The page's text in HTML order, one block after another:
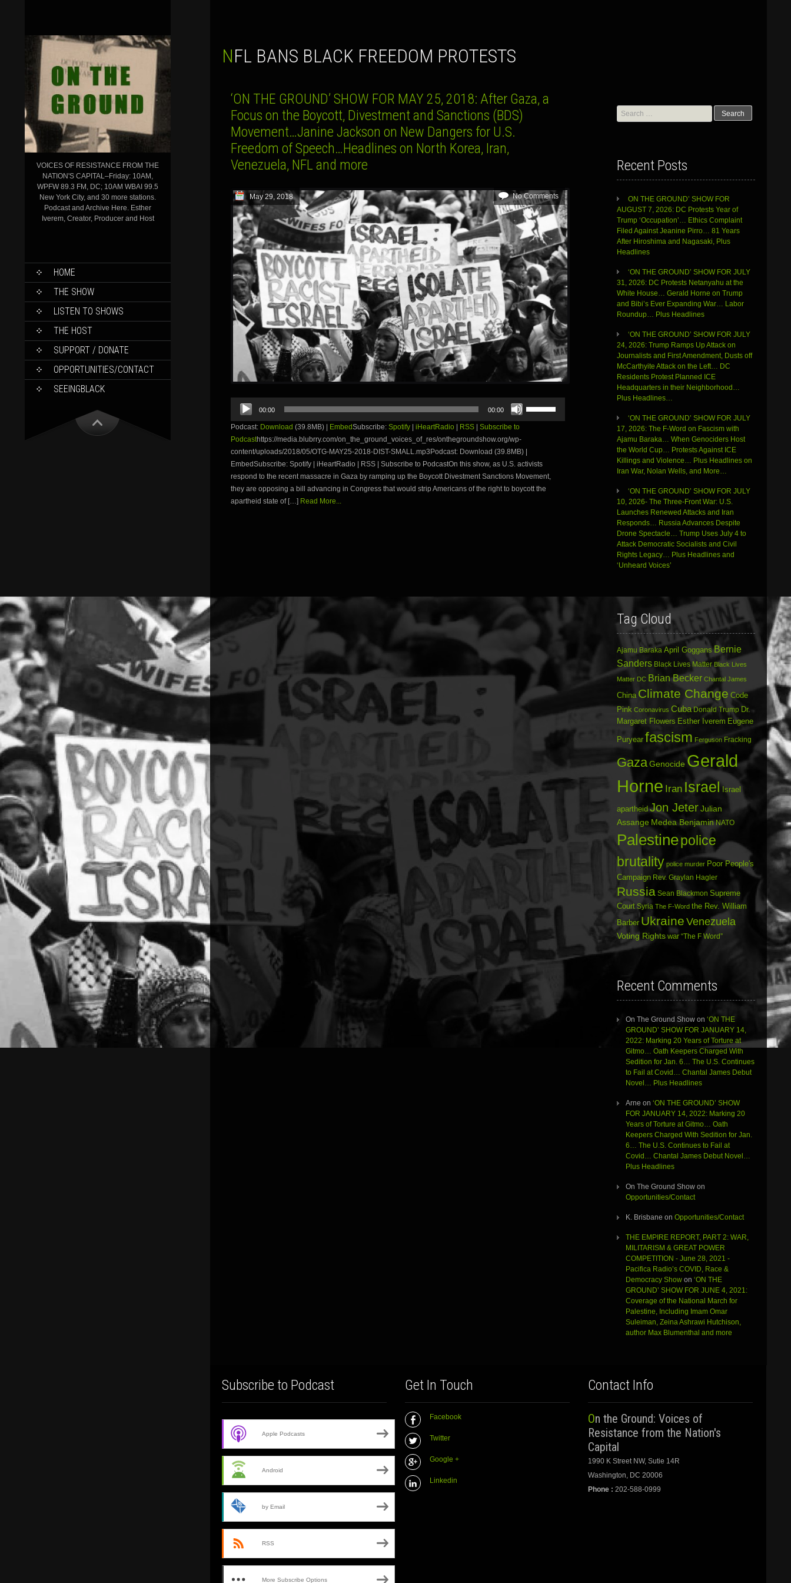
VOICES OF RESISTANCE FROM THE
NATION'S CAPITAL–Friday: 10AM,
WPFW 89.3 FM, DC; 10AM WBAI 99.5
New York City, and 30 more stations.
Podcast and Archive Here. Esther
Iverem, Creator, Producer and Host
SKIP
CONTENT
HOME
THE SHOW
LISTEN TO SHOWS
THE HOST
SUPPORT / DONATE
OPPORTUNITIES/CONTACT
SEEINGBLACK
NFL BANS BLACK FREEDOM PROTESTS
‘ON THE GROUND’ SHOW FOR MAY 25, 2018: After Gaza, a
Focus on the Boycott, Divestment and Sanctions (BDS)
Movement…Janine Jackson on New Dangers for U.S.
Freedom of Speech…Headlines on North Korea, Iran,
Venezuela, NFL and more
May 29, 2018 No Comments
Audio
Player
00:00 00:00
Up/Down
Arrow
increase
or
decrease
volume.
Podcast: Download (39.8MB) | EmbedSubscribe: Spotify iHeartRadio RSS
Subscribe to
Podcasthttps://media.blubrry.com/on_the_ground_voices_of_res/onthegroundshow.org/wp-
content/uploads/2018/05/OTG-MAY25-2018-DIST-SMALL.mp3Podcast: Download (39.8MB) |
EmbedSubscribe: Spotify | iHeartRadio | RSS | Subscribe to PodcastOn this show, as U.S. activists
respond to the recent massacre in Gaza by ramping up the Boycott Divestment Sanctions Movement,
they are opposing a bill advancing in Congress that would strip Americans of the right to boycott the
apartheid state of […] Read More...
Search
for:
Recent Posts
ON THE GROUND’ SHOW FOR
AUGUST 7, 2026: DC Protests Year of
Trump ‘Occupation’… Ethics Complaint
Filed Against Jeanine Pirro… 81 Years
After Hiroshima and Nagasaki, Plus
Headlines
‘ON THE GROUND’ SHOW FOR JULY
31, 2026: DC Protests Netanyahu at the
White House… Gerald Horne on Trump
and Bibi’s Ever Expanding War… Labor
Roundup… Plus Headlines
‘ON THE GROUND’ SHOW FOR JULY
24, 2026: Trump Ramps Up Attack on
Journalists and First Amendment, Dusts off
McCarthyite Attack on the Left… DC
Residents Protest Planned ICE
Headquarters in their Neighborhood…
Plus Headlines…
‘ON THE GROUND’ SHOW FOR JULY
17, 2026: The F-Word on Fascism with
Ajamu Baraka… When Genociders Host
the World Cup… Protests Against ICE
Killings and Violence… Plus Headlines on
Iran War, Nolan Wells, and More…
‘ON THE GROUND’ SHOW FOR JULY
10, 2026- The Three-Front War: U.S.
Launches Renewed Attacks and Iran
Responds… Russia Advances Despite
Drone Spectacle… Trump Uses July 4 to
Attack Democratic Socialists and Civil
Rights Legacy… Plus Headlines and
‘Unheard Voices’
Tag Cloud
Ajamu Baraka April Goggans Bernie
Sanders Black Lives Matter Black Lives
Matter DC Brian Becker Chantal James
China Climate Change Code
Pink Coronavirus Cuba Donald Trump Dr.
Margaret Flowers Esther Iverem Eugene
Puryear fascism Ferguson Fracking
Gaza Genocide Gerald
Horne Iran Israel Israel
apartheid Jon Jeter Julian
Assange Medea Benjamin NATO
Palestinepolice
brutality police murder Poor People's
Campaign Rev. Graylan Hagler
Russia Sean Blackmon Supreme
Court Syria The F-Word the Rev. William
Barber Ukraine Venezuela
Voting Rights war “The F Word”
Recent Comments
On The Ground Showon ‘ON THE
GROUND’ SHOW FOR JANUARY 14,
2022: Marking 20 Years of Torture at
Gitmo… Oath Keepers Charged With
Sedition for Jan. 6… The U.S. Continues
to Fail at Covid… Chantal James Debut
Novel… Plus Headlines
Arne on ‘ON THE GROUND’ SHOW
FOR JANUARY 14, 2022: Marking 20
Years of Torture at Gitmo… Oath
Keepers Charged With Sedition for Jan.
6… The U.S. Continues to Fail at
Covid… Chantal James Debut Novel…
Plus Headlines
On The Ground Showon
Opportunities/Contact
K. Brisbane on Opportunities/Contact
THE EMPIRE REPORT, PART 2: WAR,
MILITARISM & GREAT POWER
COMPETITION - June 28, 2021 -
Pacifica Radio’s COVID, Race &
Democracy Showon ‘ON THE
GROUND’ SHOW FOR JUNE 4, 2021:
Coverage of the National March for
Palestine, Including Imam Omar
Suleiman, Zeina Ashrawi Hutchison,
author Max Blumenthal and more
Subscribe to Podcast
Apple Podcasts
Android
by Email
RSS
More Subscribe Options
Get In Touch
Facebook
Twitter
Google +
Linkedin
Contact Info
On the Ground: Voices of
Resistance from the Nation's
Capital
1990 K Street NW, Sutie 14R
Washington, DC 20006
Phone : 202-588-0999